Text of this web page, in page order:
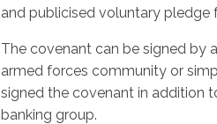
and publicised voluntary pledge
The covenant can be signed by
armed forces community or
signed the covenant in addition
banking group.